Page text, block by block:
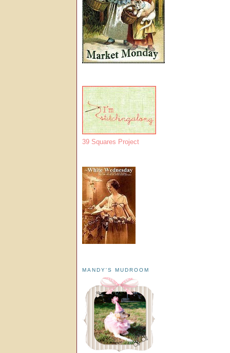
39 Squares Project
MANDY'S MUDROOM